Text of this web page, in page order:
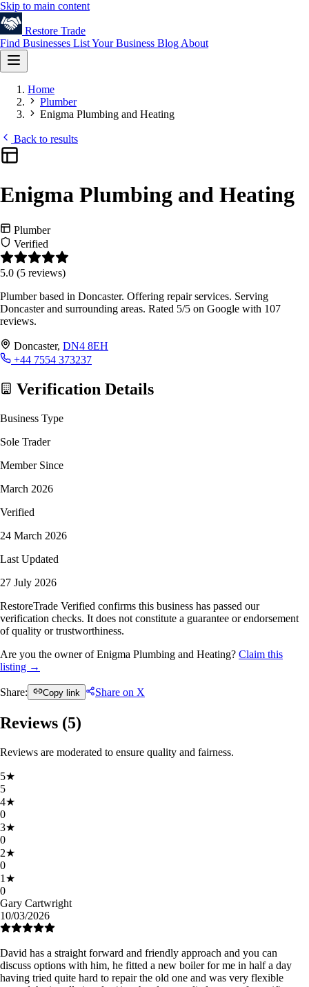
Skip to main content
Restore Trade
Find Businesses List Your Business Blog About
Home
Plumber
Enigma Plumbing and Heating
Back to results
Enigma Plumbing and Heating
Plumber
Verified
5.0 (5 reviews)
Plumber based in Doncaster. Offering repair services. Serving
Doncaster and surrounding areas. Rated 5/5 on Google with 107
reviews.
Doncaster, DN4 8EH
+44 7554 373237
Verification Details
Business Type
Sole Trader
Member Since
March 2026
Verified
24 March 2026
Last Updated
27 July 2026
RestoreTrade Verified confirms this business has passed our
verification checks. It does not constitute a guarantee or endorsement
of quality or trustworthiness.
Are you the owner of Enigma Plumbing and Heating? Claim this
listing →
Share: Copy link Share on X
Reviews (5)
Reviews are moderated to ensure quality and fairness.
5★
5
4★
0
3★
0
2★
0
1 ★
0
Gary Cartwright
10/03/2026
David has a straight forward and friendly approach and you can
discuss options with him, he fitted a new boiler for me in half a day
having tried quite hard to repair the old one and was very flexible